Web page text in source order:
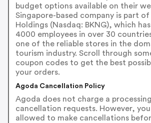
budget options available on their
Singapore-based company is part of
Holdings (Nasdaq: BKNG), which
4000 employees in over 30
one of the reliable stores in the
tourism industry. Scroll through
coupon codes to get the best
your orders.
Agoda Cancellation Policy
Agoda does not charge a
cancellation requests. However,
allowed to make cancellations